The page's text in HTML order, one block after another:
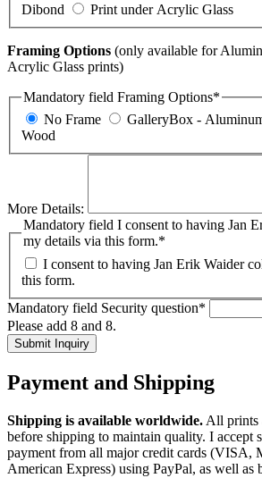
Dibond
Print under Acrylic Glass
Framing Options (only available for
Acrylic Glass prints)
Mandatory field Framing Options*
No Frame
GalleryBox -
Wood
More Details:
Mandatory field I consent to having Jan
my details via this form.*
I consent to having Jan Erik Waider
this form.
Mandatory field Security question*
Please add 8 and 8.
Submit Inquiry
Payment and Shipping
Shipping is available worldwide. All prints
before shipping to maintain quality. I accept
payment from all major credit cards (VISA,
American Express) using PayPal, as well as